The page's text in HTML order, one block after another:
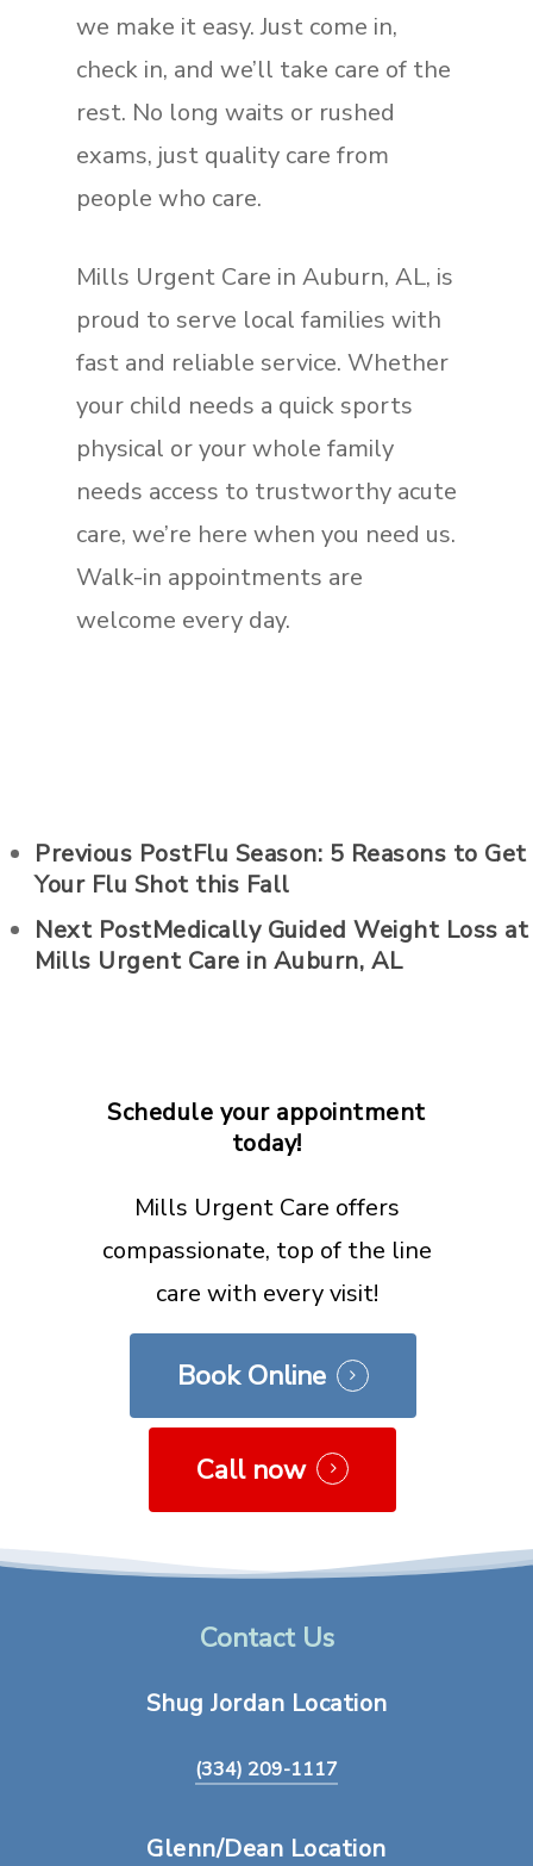
we make it easy. Just come in,
check in, and we’ll take care of the
rest. No long waits or rushed
exams, just quality care from
people who care.
Mills Urgent Care in Auburn, AL, is
proud to serve local families with
fast and reliable service. Whether
your child needs a quick sports
physical or your whole family
needs access to trustworthy acute
care, we’re here when you need us.
Walk-in appointments are
welcome every day.
Previous PostFlu Season: 5 Reasons to Get
Your Flu Shot this Fall
Next PostMedically Guided Weight Loss at
Mills Urgent Care in Auburn, AL
Schedule your appointment
today!
Mills Urgent Care offers
compassionate, top of the line
care with every visit!
Book Online
Call now
Contact Us
Shug Jordan Location
(334) 209-1117
Glenn/Dean Location